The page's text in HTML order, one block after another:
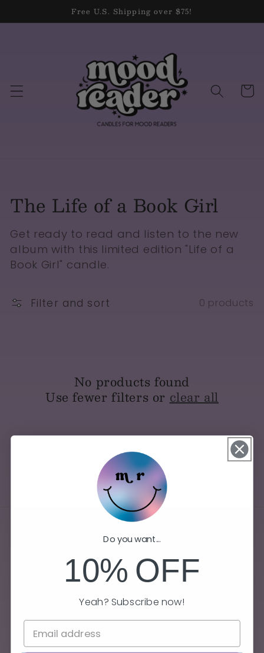
content
Free U.S. Shipping over $75!
Cart
Collection:
The Life of a Book Girl
Get ready to read and listen to the new
album with this limited edition "Life of a
Book Girl" candle.
Filter and sort 0 products
No products found
Use fewer filters orclear all
Quick links
Do you want...
10% OFF
Yeah? Subscribe now!